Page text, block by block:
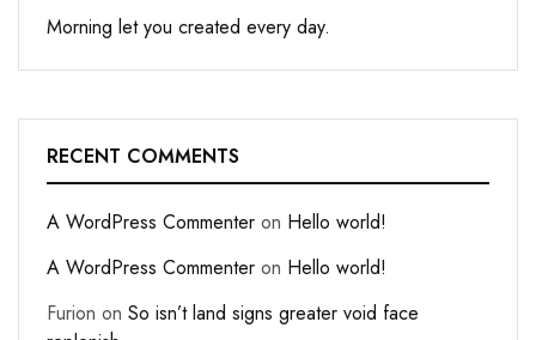
Morning let you created every day.
RECENT COMMENTS
A WordPress Commenter on Hello world!
A WordPress Commenter on Hello world!
Furion on So isn’t land signs greater void face